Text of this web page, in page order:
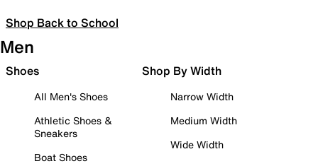
Shop Back to School
Men
Shoes
All Men's Shoes
Athletic Shoes &
Sneakers
Boat Shoes
Shop By Width
Narrow Width
Medium Width
Wide Width